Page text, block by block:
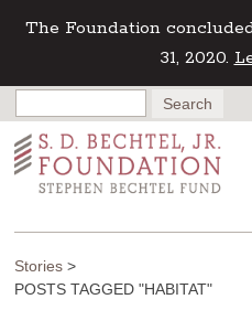
The Foundation
31, 2020.
Stories >
POSTS TAGGED "HABITAT"